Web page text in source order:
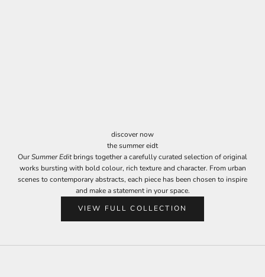
discover now
the summer eidt
OurSummer Editbrings together a carefully curated selection of original
works bursting with bold colour, rich texture and character. From urban
scenes to contemporary abstracts, each piece has been chosen to inspire
and make a statement in your space.
VIEW FULL COLLECTION